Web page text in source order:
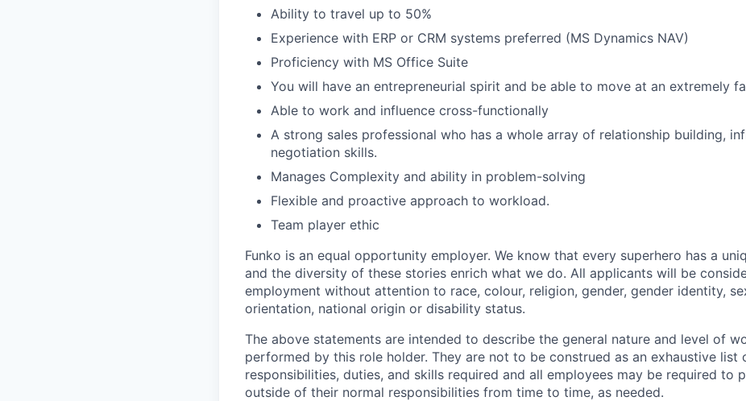
Ability to travel up to 50%
Experience with ERP or CRM systems preferred (MS Dynamics NAV)
Proficiency with MS Office Suite
You will have an entrepreneurial spirit and be able to move at an extremely
Able to work and influence cross-functionally
A strong sales professional who has a whole array of relationship building,
negotiation skills.
Manages Complexity and ability in problem-solving
Flexible and proactive approach to workload.
Team player ethic
Funko is an equal opportunity employer. We know that every superhero has a
and the diversity of these stories enrich what we do. All applicants will be
employment without attention to race, colour, religion, gender, gender identity,
orientation, national origin or disability status.
The above statements are intended to describe the general nature and level of
performed by this role holder. They are not to be construed as an exhaustive list
responsibilities, duties, and skills required and all employees may be required to
outside of their normal responsibilities from time to time, as needed.